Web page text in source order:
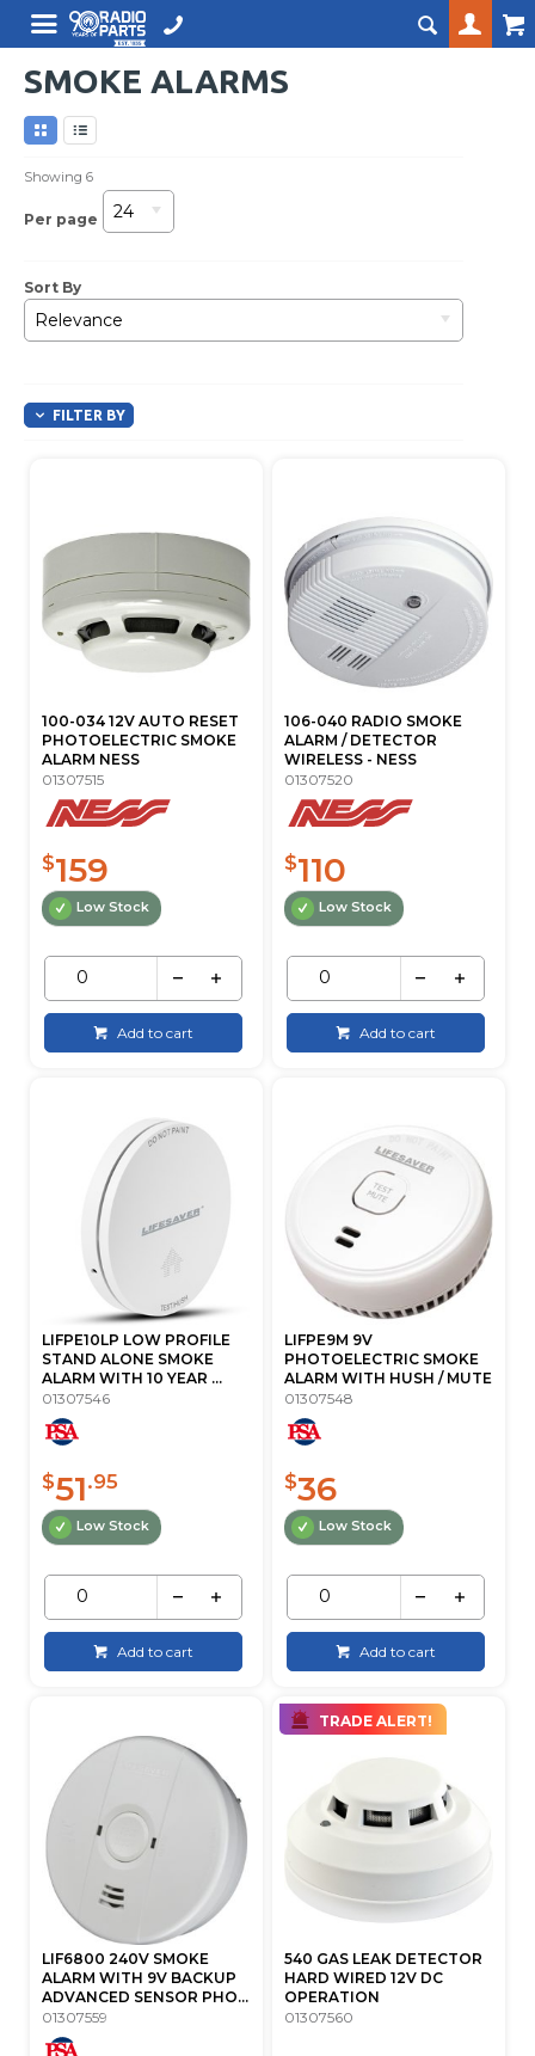
SMOKE ALARMS
Showing6
Per page 24
Sort By
Relevance
FILTER BY
100-034 12V AUTO RESET
PHOTOELECTRIC SMOKE
ALARM NESS
01307515
$159
Low Stock
Add to cart
106-040 RADIO SMOKE
ALARM / DETECTOR
WIRELESS - NESS
01307520
$110
Low Stock
Add to cart
LIFPE10LP LOW PROFILE
STAND ALONE SMOKE
ALARM WITH 10 YEAR ...
01307546
$51.95
Low Stock
Add to cart
LIFPE9M 9V
PHOTOELECTRIC SMOKE
ALARM WITH HUSH / MUTE
01307548
$36
Low Stock
Add to cart
LIF6800 240V SMOKE
ALARM WITH 9V BACKUP
ADVANCED SENSOR PHO...
01307559
TRADE ALERT!
540 GAS LEAK DETECTOR
HARD WIRED 12V DC
OPERATION
01307560